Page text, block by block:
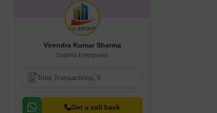
Virendra Kumar Sharma
Sadhna Enterprises
Total Transactions: 5
Get a call back